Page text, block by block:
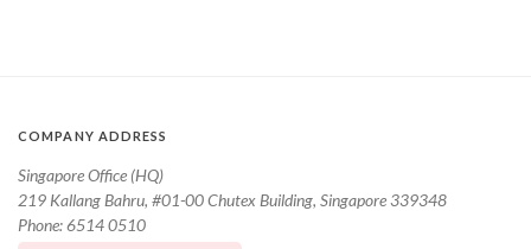
COMPANY ADDRESS
Singapore Office (HQ)
219 Kallang Bahru, #01-00 Chutex Building, Singapore 339348
Phone: 6514 0510